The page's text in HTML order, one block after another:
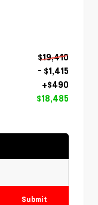
$19,410
- $1,415
+$490
$18,485
Submit